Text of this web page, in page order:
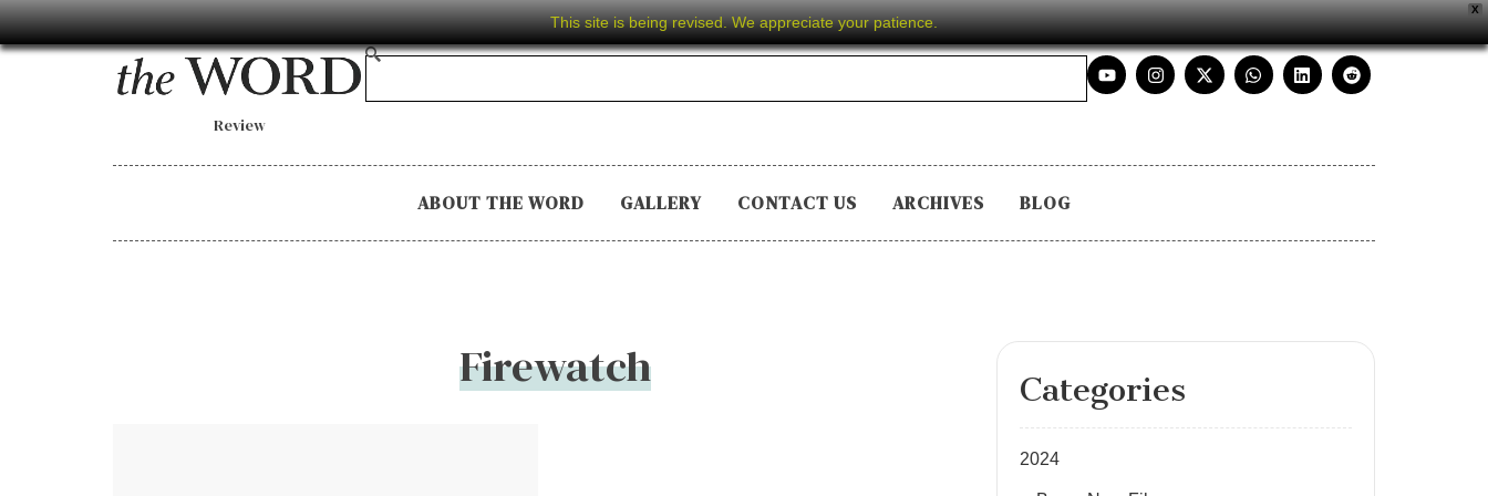
X
This site is being revised. We appreciate your patience.
Review
ABOUT THE WORD GALLERY CONTACT US ARCHIVES BLOG
Firewatch Categories
2024